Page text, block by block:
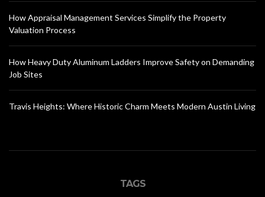
How Appraisal Management Services Simplify the Property
Valuation Process
How Heavy Duty Aluminum Ladders Improve Safety on Demanding
Job Sites
Travis Heights: Where Historic Charm Meets Modern Austin Living
TAGS